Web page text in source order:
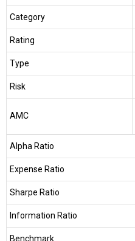
Category
Rating
Type
Risk
AMC
Alpha Ratio
Expense Ratio
Sharpe Ratio
Information Ratio
Benchmark